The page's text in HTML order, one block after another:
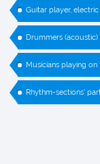
Guitar player,
Drummers (acoustic)
Musicians playing on
Rhythm-sections'